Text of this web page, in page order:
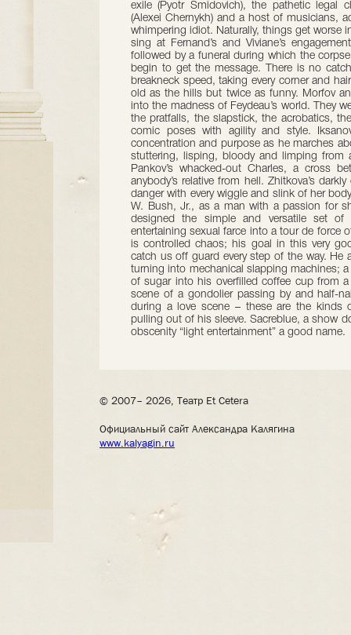
exile (Pyotr Smidovich), the pathetic legal
(Alexei Chernykh) and a host of musicians,
whimpering idiot. Naturally, things get worse
sing at Fernand’s and Viviane’s
followed by a funeral during which the
begin to get the message. There is no
breakneck speed, taking every corner and
old as the hills but twice as funny. Morfov
into the madness of Feydeau’s world. They
the pratfalls, the slapstick, the acrobatics,
comic poses with agility and style.
concentration and purpose as he marches
stuttering, lisping, bloody and limping from
Pankov’s whacked-out Charles, a cross
anybody’s relative from hell. Zhitkova’s
danger with every wiggle and slink of her
W. Bush, Jr., as a man with a passion for
designed the simple and versatile set
entertaining sexual farce into a tour de force
is controlled chaos; his goal in this very
catch us off guard every step of the way. He
turning into mechanical slapping machines;
of sugar into his overfilled coffee cup from
scene of a gondolier passing by and half-
during a love scene – these are the kinds
pulling out of his sleeve. Sacreblue, a show
obscenity “light entertainment” a good name.
© 2007– 2026, Театр Et Cetera
Официальный сайт Александра Калягина
www.kalyagin.ru